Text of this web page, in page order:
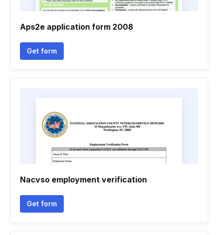
Aps2e application form 2008
Get form
Nacvso employment verification
Get form